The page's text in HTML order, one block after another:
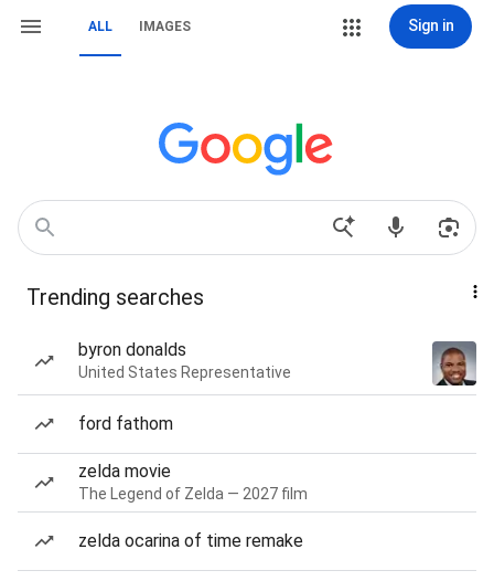
ALL IMAGES Sign in
Trending searches
byron donalds
United States Representative
ford fathom
zelda movie
The Legend of Zelda — 2027 film
zelda ocarina of time remake